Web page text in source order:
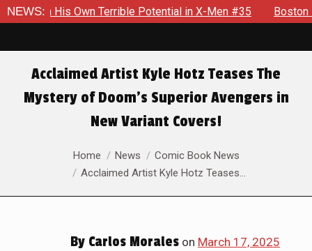
NEWS:Potential in X-Men #35 Boston Brand Will Continue
Acclaimed Artist Kyle Hotz Teases The
Mystery of Doom’s Superior Avengers in
New Variant Covers!
You are here:Home News
Comic Book News
Acclaimed Artist Kyle Hotz Teases…
By Carlos Morales on March 17, 2025